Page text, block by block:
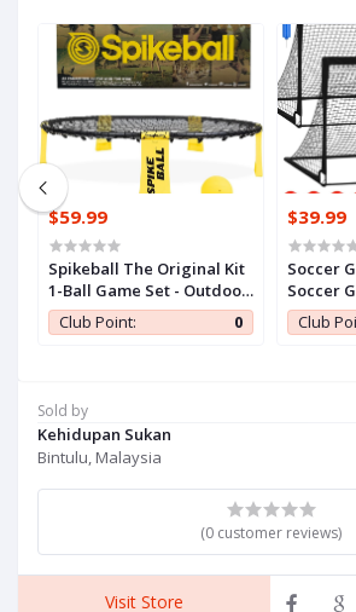
Sold by
Kehidupan Sukan
Bintulu, Malaysia
(0 customer reviews)
Visit Store
$59.99
Spikeball The Original Kit
1-Ball Game Set - Outdoor,
Yard & Camping Games -
Includes Ball, Net,
Club Point: 0
$39.99
Soccer
Soccer
Set,
Soccer
Club